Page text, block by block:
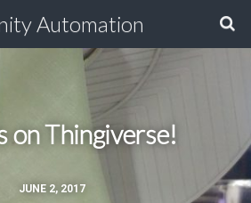
Automation
JUNE 2, 2017
on Thingiverse!